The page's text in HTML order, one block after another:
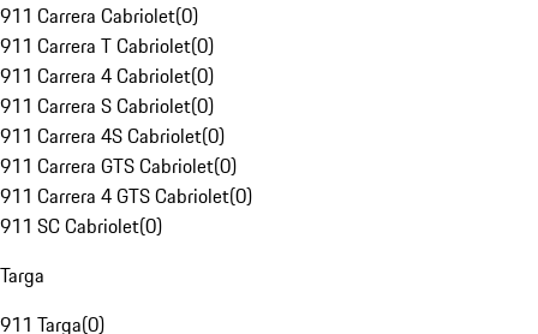
911 Carrera Cabriolet(0)
911 Carrera T Cabriolet(0)
911 Carrera 4 Cabriolet(0)
911 Carrera S Cabriolet(0)
911 Carrera 4S Cabriolet(0)
911 Carrera GTS Cabriolet(0)
911 Carrera 4 GTS Cabriolet(0)
911 SC Cabriolet(0)
Targa
911 Targa(0)